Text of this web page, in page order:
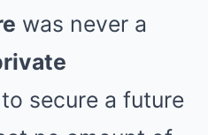
was never a
secure a future